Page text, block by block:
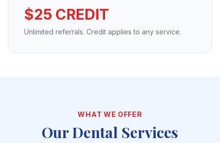
$25 CREDIT
Unlimited referrals. Credit applies to any service.
WHAT WE OFFER
Our Dental Services